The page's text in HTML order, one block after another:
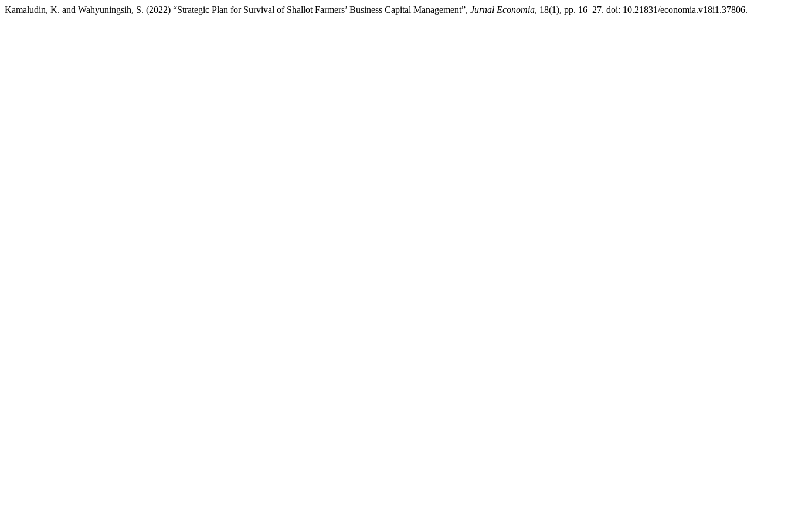
Kamaludin, K. and Wahyuningsih, S. (2022) “Strategic Plan for Survival of Shallot Farmers’ Business Capital Management”, Jurnal Economia, 18(1), pp. 16–27. doi: 10.21831/economia.v18i1.37806.